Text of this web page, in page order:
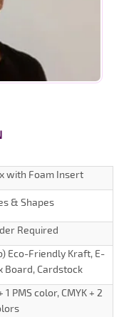
with Foam Insert
& Shapes
Required
Eco-Friendly Kraft, E-
Board, Cardstock
1 PMS color, CMYK + 2